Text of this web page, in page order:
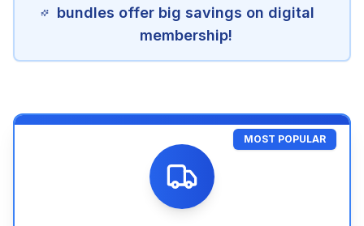
bundles offer big savings on digital
membership!
MOST POPULAR